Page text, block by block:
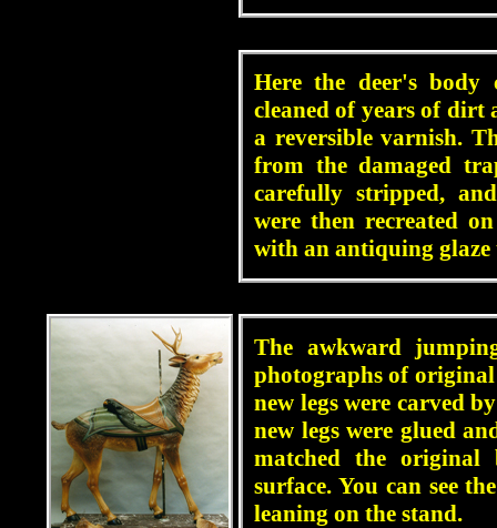
Here the deer's
cleaned of years of dirt
a reversible varnish.
from the damaged
carefully stripped,
were then recreated
with an antiquing
The awkward
photographs of
new legs were carved
new legs were glued
matched the original
surface. You can see
leaning on the stand.